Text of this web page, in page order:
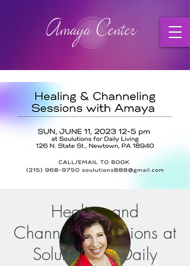
Healing and
Channeling Sessions at
Solutions for Daily